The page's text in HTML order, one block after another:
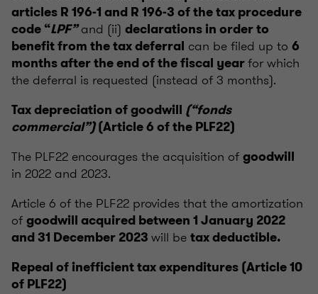
articles R 196-1 and R 196-3 of the tax procedure
code “LPF”and (ii) declarations in order to
benefit from the tax deferral can be filed up to 6
months after the end of the fiscal yearfor which
the deferral is requested (instead of 3 months).
Tax depreciation of goodwill (“fonds
commercial”)(Article 6 of the PLF22)
The PLF22 encourages the acquisition of goodwill
in 2022 and 2023.
Article 6 of the PLF22 provides that the amortization
of goodwill acquired between 1 January 2022
and 31 December 2023 will be tax deductible.
Repeal of inefficient tax expenditures (Article 10
of PLF22)